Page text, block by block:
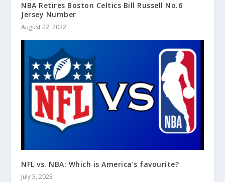
NBA Retires Boston Celtics Bill Russell No.6
Jersey Number
August 22, 2022
NFL vs. NBA: Which is America’s favourite?
July 5, 2023